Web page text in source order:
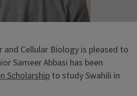
and Cellular Biology is pleased to
Sameer Abbasi has been
Scholarship to study Swahili in